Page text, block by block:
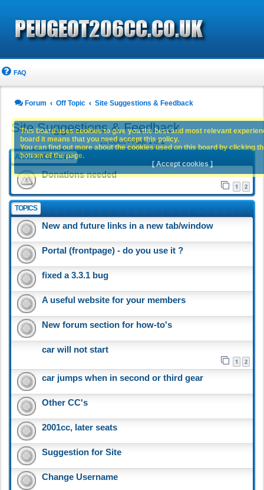
FAQ
Forum Off Topic Site Suggestions & Feedback
Site Suggestions & Feedback
25 topics • Page1of1
ANNOUNCEMENTS
Donations needed
1 2
TOPICS
New and future links in a new tab/window
Portal (frontpage) - do you use it ?
fixed a 3.3.1 bug
A useful website for your members
New forum section for how-to's
car will not start
1 2
car jumps when in second or third gear
Other CC's
2001cc, later seats
Suggestion for Site
Change Username
This board uses cookies to give you the best and most relevant
board it means that you need accept this policy.
You can find out more about the cookies used on this board by clicking
bottom of the page.
[ Accept cookies ]